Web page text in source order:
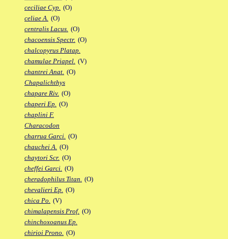
ceciliae Cyp. (O)
celiae A. (O)
centralis Lacus. (O)
chacoensis Spectr. (O)
chalcopyrus Platap.
chamulae Priapel. (V)
chantrei Anat. (O)
Chapalichthys
chapare Riv. (O)
chaperi Ep. (O)
chaplini F.
Characodon
charrua Garci. (O)
chauchei A. (O)
chaytori Scr. (O)
cheffei Garci. (O)
cheradophilus Titan. (O)
chevalieri Ep. (O)
chica Po. (V)
chimalapensis Prof. (O)
chinchoxoanus Ep.
chirioi Prono. (O)